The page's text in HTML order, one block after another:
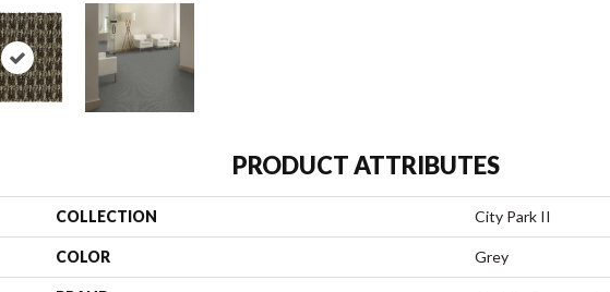
PRODUCT ATTRIBUTES
COLLECTION City Park II
COLOR Grey